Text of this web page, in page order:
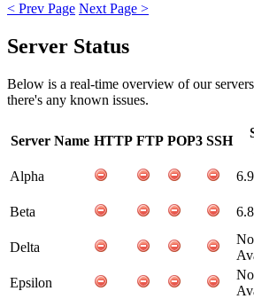
< Prev Page Next Page >
Server Status
Below is a real-time overview of our
there's any known issues.
Server Name HTTP FTP POP3 SSH
Alpha 6.9
Beta
Delta
Epsilon